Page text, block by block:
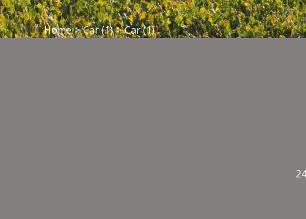
Home > Car (1) > Car (1)